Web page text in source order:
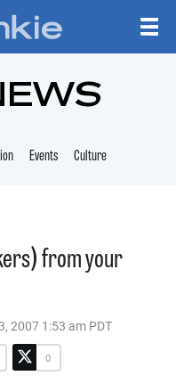
Events Culture
from your
2007 1:53 am PDT
0